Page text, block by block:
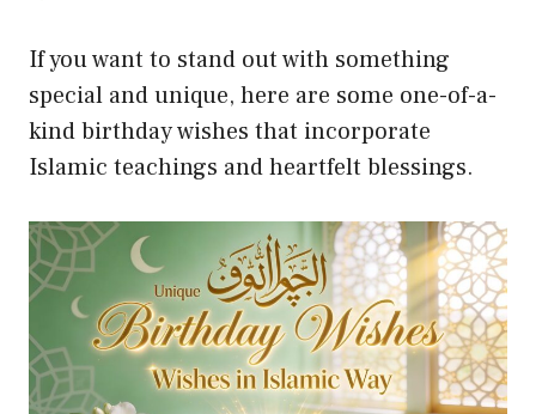
If you want to stand out with something
special and unique, here are some one-of-a-
kind birthday wishes that incorporate
Islamic teachings and heartfelt blessings.